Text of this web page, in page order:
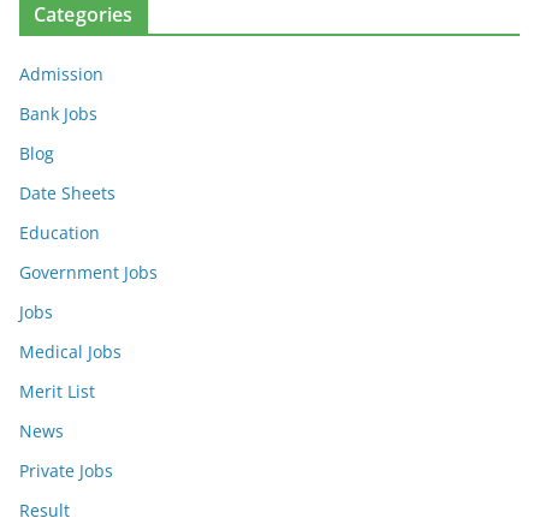
Categories
Admission
Bank Jobs
Blog
Date Sheets
Education
Government Jobs
Jobs
Medical Jobs
Merit List
News
Private Jobs
Result